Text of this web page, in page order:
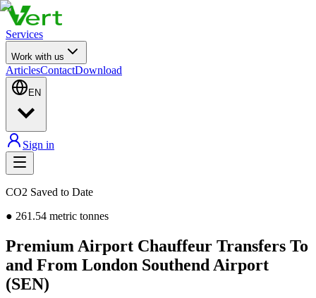
Services
Work with us
ArticlesContactDownload
EN
Sign in
CO2 Saved to Date
● 261.54 metric tonnes
Premium Airport Chauffeur Transfers To
and From London Southend Airport
(SEN)